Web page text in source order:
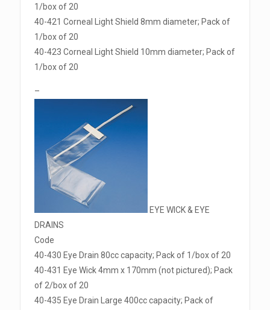
1/box of 20
40-421 Corneal Light Shield 8mm diameter; Pack of
1/box of 20
40-423 Corneal Light Shield 10mm diameter; Pack of
1/box of 20
–
EYE WICK & EYE
DRAINS
Code
40-430 Eye Drain 80cc capacity; Pack of 1/box of 20
40-431 Eye Wick 4mm x 170mm (not pictured); Pack
of 2/box of 20
40-435 Eye Drain Large 400cc capacity; Pack of